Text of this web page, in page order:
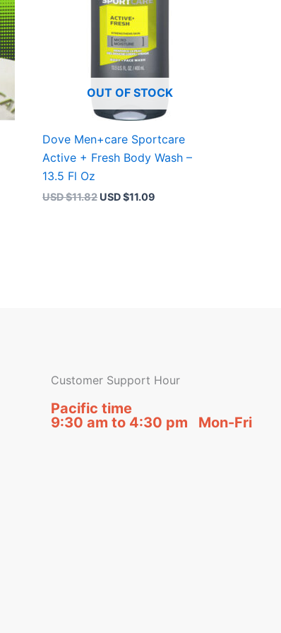
OUT OF STOCK
Dove Men+care Sportcare
Active + Fresh Body Wash –
13.5 Fl Oz
USD $11.82 USD $11.09
Customer Support Hour
Pacific time
9:30 am to 4:30 pm Mon-Fri